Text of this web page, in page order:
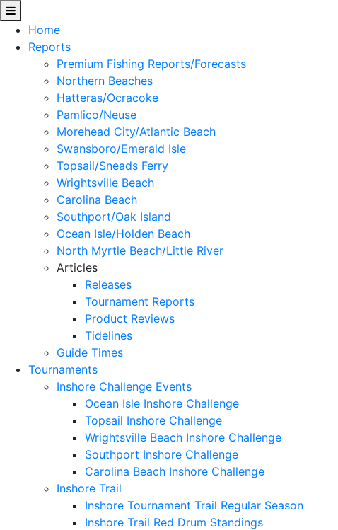
Home
Reports
Premium Fishing Reports/Forecasts
Northern Beaches
Hatteras/Ocracoke
Pamlico/Neuse
Morehead City/Atlantic Beach
Swansboro/Emerald Isle
Topsail/Sneads Ferry
Wrightsville Beach
Carolina Beach
Southport/Oak Island
Ocean Isle/Holden Beach
North Myrtle Beach/Little River
Articles
Releases
Tournament Reports
Product Reviews
Tidelines
Guide Times
Tournaments
Inshore Challenge Events
Ocean Isle Inshore Challenge
Topsail Inshore Challenge
Wrightsville Beach Inshore Challenge
Southport Inshore Challenge
Carolina Beach Inshore Challenge
Inshore Trail
Inshore Tournament Trail Regular Season
Inshore Trail Red Drum Standings